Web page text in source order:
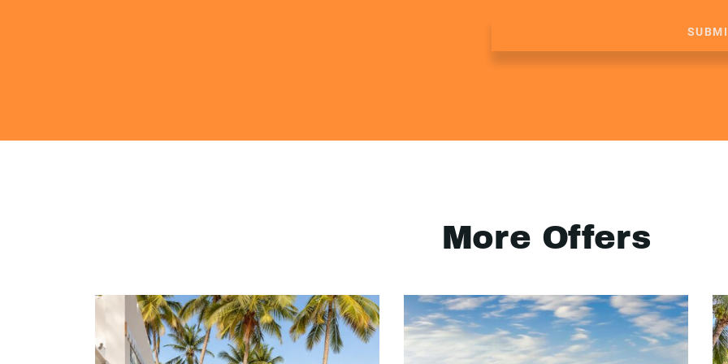
More Offers